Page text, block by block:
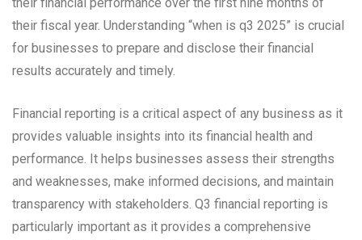
their fiscal year. Understanding “when is q3 2025” is crucial
for businesses to prepare and disclose their financial
results accurately and timely.
Financial reporting is a critical aspect of any business as it
provides valuable insights into its financial health and
performance. It helps businesses assess their strengths
and weaknesses, make informed decisions, and maintain
transparency with stakeholders. Q3 financial reporting is
particularly important as it provides a comprehensive